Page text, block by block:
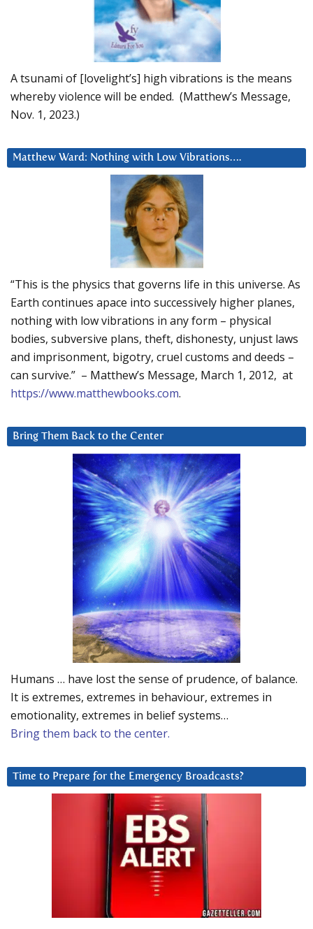
A tsunami of [lovelight’s] high vibrations is the means
whereby violence will be ended. (Matthew’s Message,
Nov. 1, 2023.)
Matthew Ward: Nothing with Low Vibrations….
“This is the physics that governs life in this universe. As
Earth continues apace into successively higher planes,
nothing with low vibrations in any form – physical
bodies, subversive plans, theft, dishonesty, unjust laws
and imprisonment, bigotry, cruel customs and deeds –
can survive.” – Matthew’s Message, March 1, 2012, at
https://www.matthewbooks.com.
Bring Them Back to the Center
Humans … have lost the sense of prudence, of balance.
It is extremes, extremes in behaviour, extremes in
emotionality, extremes in belief systems…
Bring them back to the center.
Time to Prepare for the Emergency Broadcasts?